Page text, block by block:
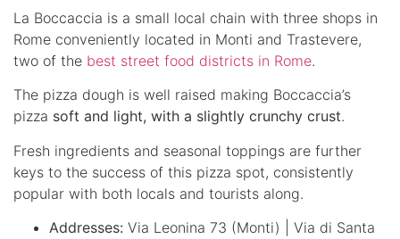
La Boccaccia is a small local chain with three shops in
Rome conveniently located in Monti and Trastevere,
two of the best street food districts in Rome.
The pizza dough is well raised making Boccaccia’s
pizza soft and light, with a slightly crunchy crust.
Fresh ingredients and seasonal toppings are further
keys to the success of this pizza spot, consistently
popular with both locals and tourists along.
Addresses: Via Leonina 73 (Monti) | Via di Santa